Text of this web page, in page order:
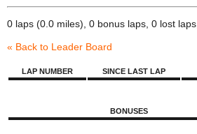
0 laps (0.0 miles), 0 bonus laps, 0 lost laps,
« Back to Leader Board
LAP NUMBER SINCE LAST LAP
BONUSES